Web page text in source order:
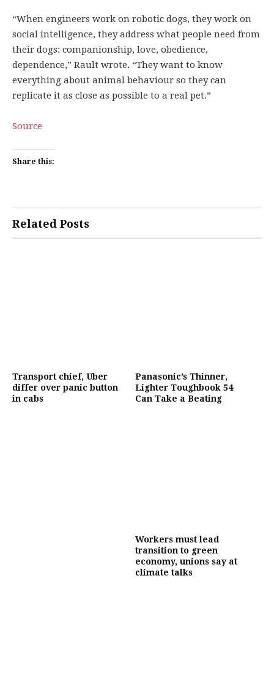
“When engineers work on robotic dogs, they work on
social intelligence, they address what people need from
their dogs: companionship, love, obedience,
dependence,” Rault wrote. “They want to know
everything about animal behaviour so they can
replicate it as close as possible to a real pet.”
Source
Share this:
Related Posts
Transport chief, Uber
differ over panic button
in cabs
Panasonic’s Thinner,
Lighter Toughbook 54
Can Take a Beating
Workers must lead
transition to green
economy, unions say at
climate talks